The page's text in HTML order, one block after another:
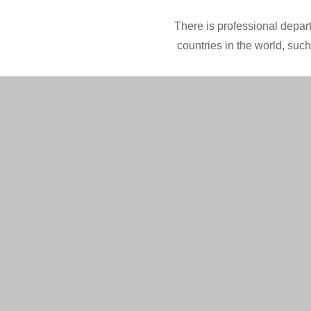
There is professional
countries in the world,